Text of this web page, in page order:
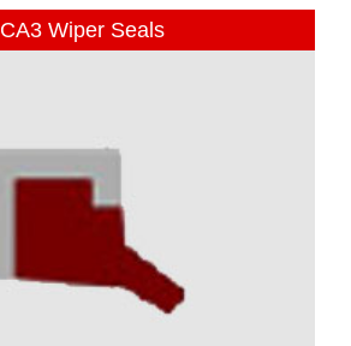
CA3 Wiper Seals